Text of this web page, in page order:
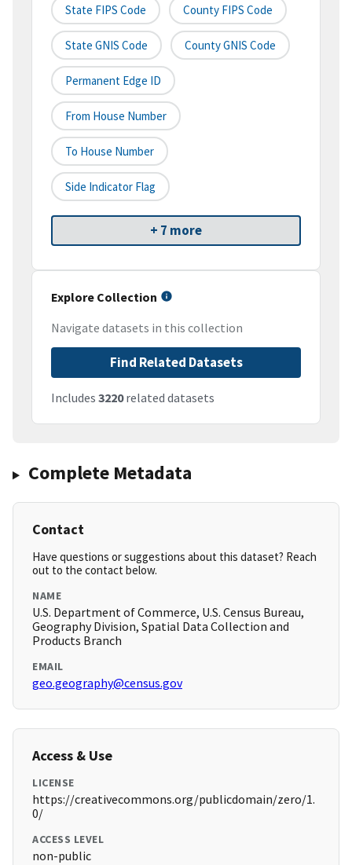
State FIPS Code County FIPS Code
State GNIS Code County GNIS Code
Permanent Edge ID
From House Number
To House Number
Side Indicator Flag
+ 7 more
Explore Collection
Navigate datasets in this collection
Find Related Datasets
Includes 3220related datasets
Complete Metadata
Contact
Have questions or suggestions about this dataset? Reach
out to the contact below.
NAME
U.S. Department of Commerce, U.S. Census Bureau,
Geography Division, Spatial Data Collection and
Products Branch
EMAIL
geo.geography@census.gov
Access & Use
LICENSE
https://creativecommons.org/publicdomain/zero/1.
0/
ACCESS LEVEL
non-public